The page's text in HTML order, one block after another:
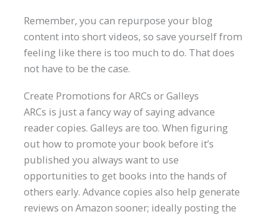
Remember, you can repurpose your blog
content into short videos, so save yourself from
feeling like there is too much to do. That does
not have to be the case.
Create Promotions for ARCs or Galleys
ARCs is just a fancy way of saying advance
reader copies. Galleys are too. When figuring
out how to promote your book before it’s
published you always want to use
opportunities to get books into the hands of
others early. Advance copies also help generate
reviews on Amazon sooner; ideally posting the